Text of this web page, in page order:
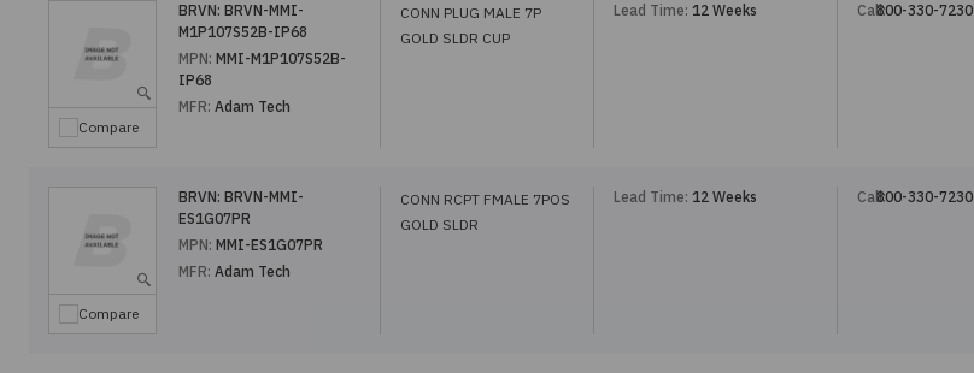
Compare
BRVN: BRVN-MMI-
M1P107S52B-IP68
MPN: MMI-M1P107S52B-
IP68
MFR: Adam Tech
CONN PLUG MALE 7P
GOLD SLDR CUP
Lead Time: 12 Weeks Call:800-330-7230
Compare
BRVN: BRVN-MMI-
ES1G07PR
MPN: MMI-ES1G07PR
MFR: Adam Tech
CONN RCPT FMALE 7POS
GOLD SLDR
Lead Time: 12 Weeks Call:800-330-7230